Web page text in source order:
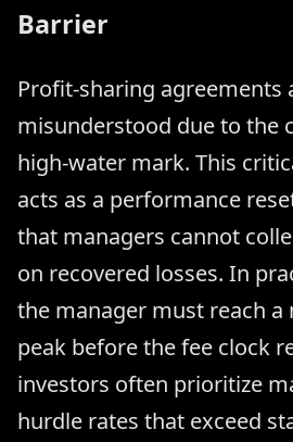
Barrier
Profit-sharing agreements
misunderstood due to the
high-water mark. This
acts as a performance
that managers cannot
on recovered losses. In
the manager must reach
peak before the fee clock
investors often prioritize
hurdle rates that exceed